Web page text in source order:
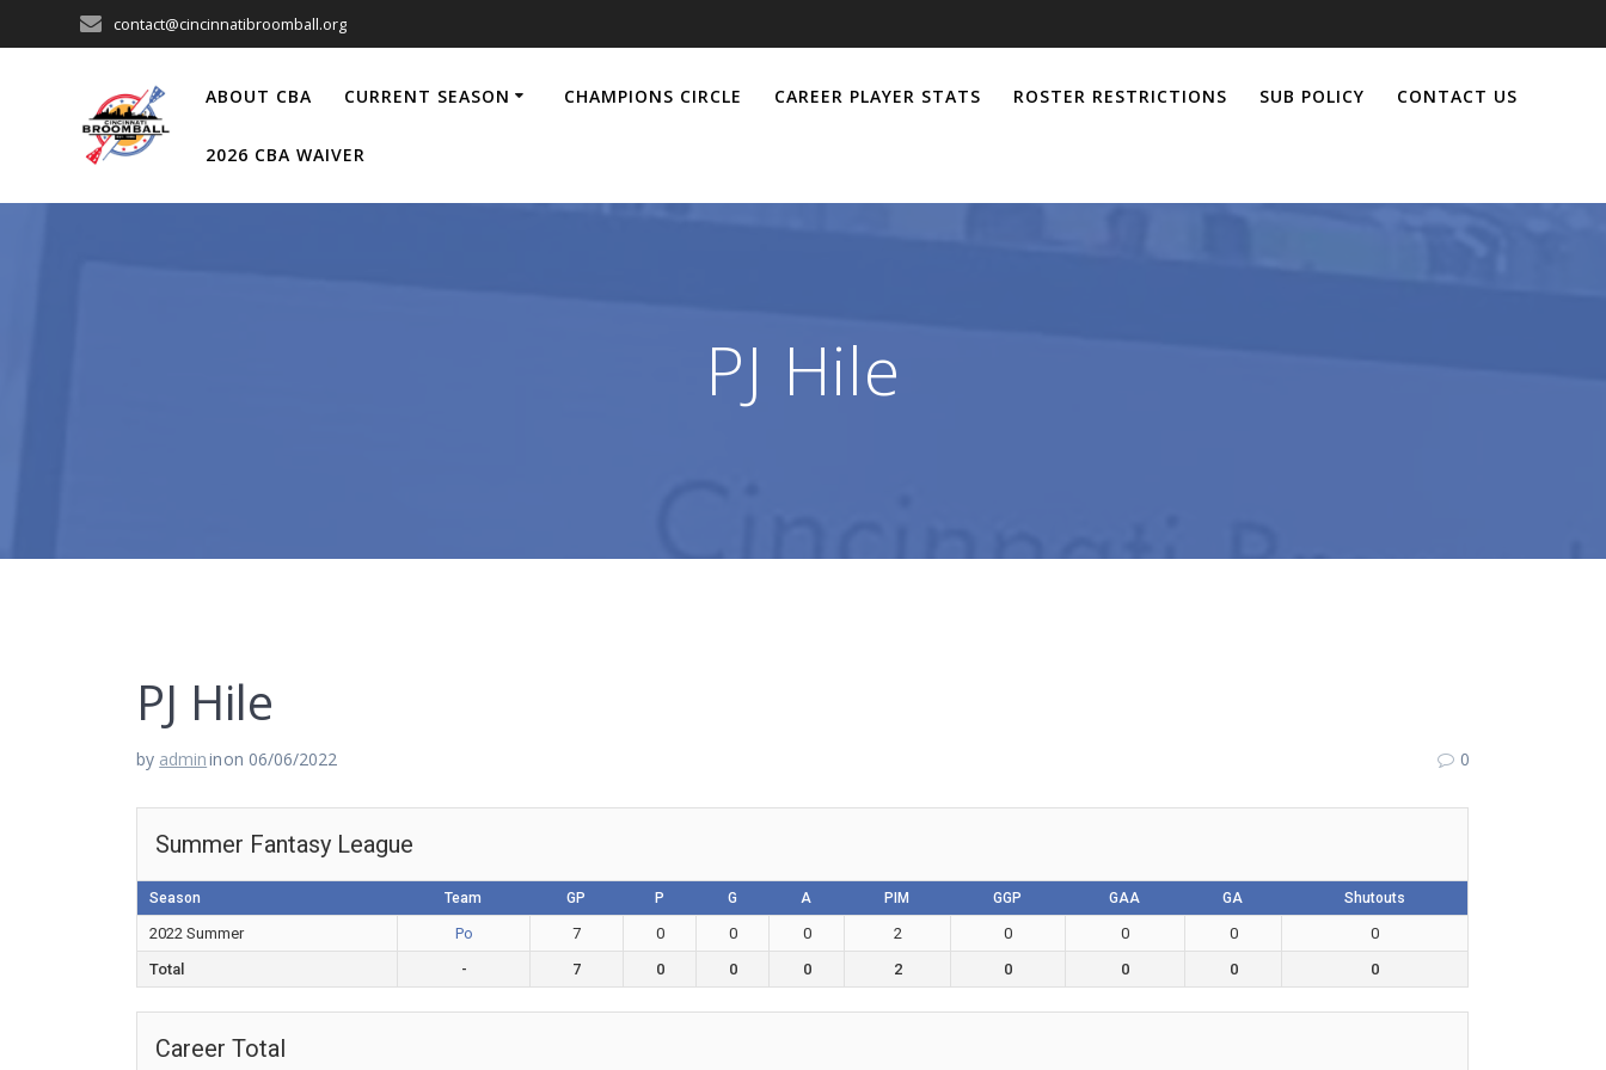
to
contact@cincinnatibroomball.org
ABOUT CBA CURRENT SEASON CHAMPIONS CIRCLE CAREER PLAYER STATS ROSTER RESTRICTIONS SUB POLICY CONTACT US
2026 CBA WAIVER
PJ Hile
PJ Hile
by admininon 06/06/2022 0
Summer Fantasy League
Season Team GP P G A PIM GGP GAA GA Shutouts
2022 Summer Po 7 0 0 0 2 0 0 0
0
Total
- 7 0 0 0 2 0 0 0 0
Career Total